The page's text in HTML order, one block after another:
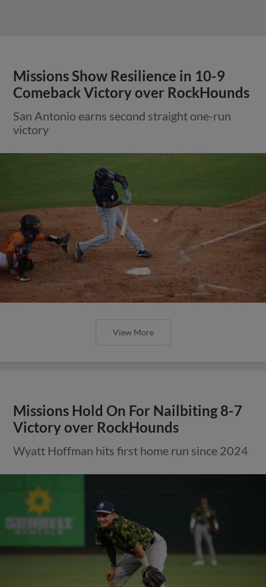
Missions Show Resilience in 10-9
Comeback Victory over RockHounds
San Antonio earns second straight one-run
victory
View More
Missions Hold On For Nailbiting 8-7
Victory over RockHounds
Wyatt Hoffman hits first home run since 2024